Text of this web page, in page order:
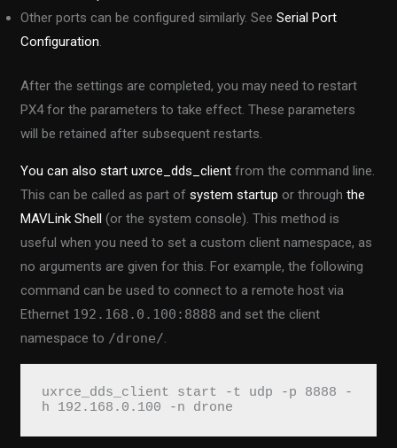
Other ports can be configured similarly. SeeSerial Port
Configuration.
After the settings are completed, you may need to restart
PX4 for the parameters to take effect. These parameters
will be retained after subsequent restarts.
You can also start uxrce_dds_client from the command line.
This can be called as part ofsystem startup or throughthe
MAVLink Shell (or the system console). This method is
useful when you need to set a custom client namespace, as
no arguments are given for this. For example, the following
command can be used to connect to a remote host via
Ethernet 192.168.0.100:8888 and set the client
namespace to /drone/.
uxrce_dds_client start -t udp -p 8888 -
h 192.168.0.100 -n drone